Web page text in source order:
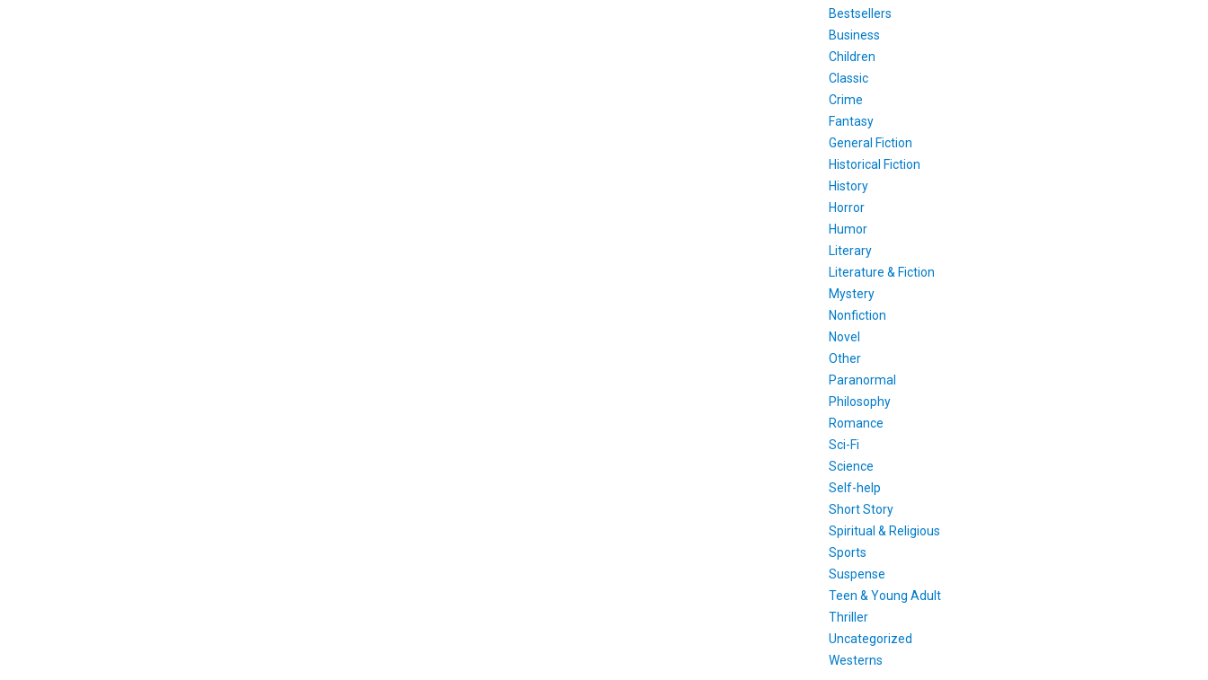
Bestsellers
Business
Children
Classic
Crime
Fantasy
General Fiction
Historical Fiction
History
Horror
Humor
Literary
Literature & Fiction
Mystery
Nonfiction
Novel
Other
Paranormal
Philosophy
Romance
Sci-Fi
Science
Self-help
Short Story
Spiritual & Religious
Sports
Suspense
Teen & Young Adult
Thriller
Uncategorized
Westerns